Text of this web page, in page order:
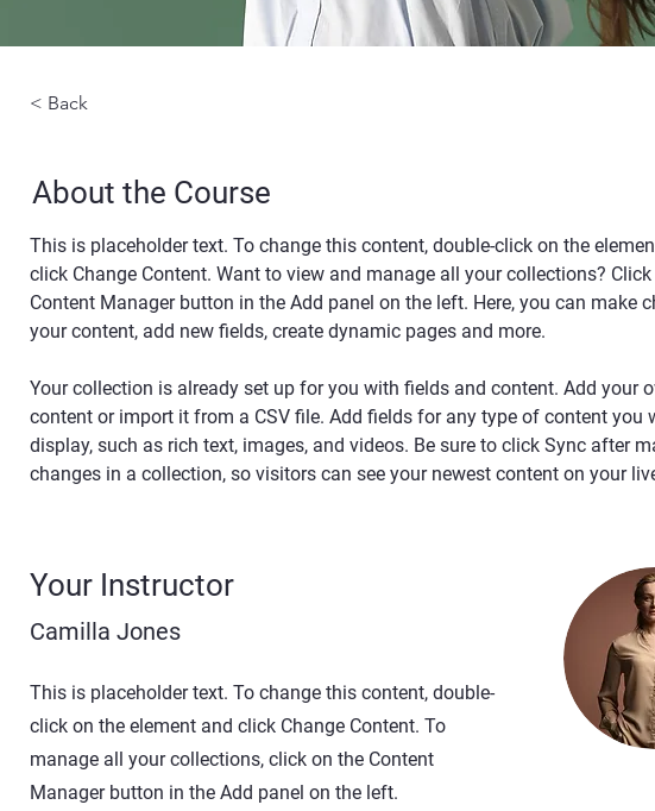
< Back
About the Course
This is placeholder text. To change this content, double-click on the
click Change Content. Want to view and manage all your collections?
Content Manager button in the Add panel on the left. Here, you can make
your content, add new fields, create dynamic pages and more.
Your collection is already set up for you with fields and content. Add your
content or import it from a CSV file. Add fields for any type of content you
display, such as rich text, images, and videos. Be sure to click Sync after
changes in a collection, so visitors can see your newest content on your
Your Instructor
Camilla Jones
This is placeholder text. To change this content, double-
click on the element and click Change Content. To
manage all your collections, click on the Content
Manager button in the Add panel on the left.